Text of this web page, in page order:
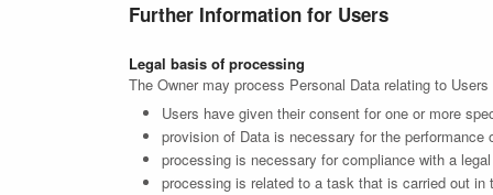
Further Information for Users
Legal basis of processing
The Owner may process Personal Data relating to
Users have given their consent for one or more
provision of Data is necessary for the
processing is necessary for compliance with a
processing is related to a task that is carried out